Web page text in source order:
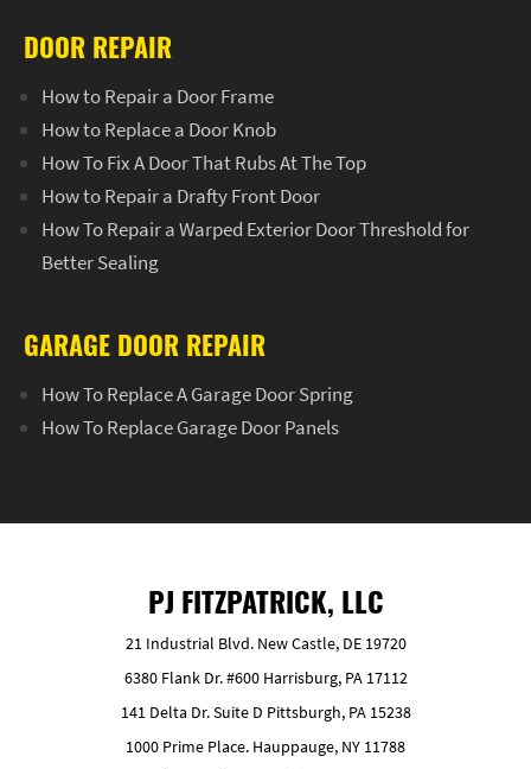
DOOR REPAIR
How to Repair a Door Frame
How to Replace a Door Knob
How To Fix A Door That Rubs At The Top
How to Repair a Drafty Front Door
How To Repair a Warped Exterior Door Threshold for
Better Sealing
GARAGE DOOR REPAIR
How To Replace A Garage Door Spring
How To Replace Garage Door Panels
PJ FITZPATRICK, LLC
21 Industrial Blvd. New Castle, DE 19720
6380 Flank Dr. #600 Harrisburg, PA 17112
141 Delta Dr. Suite D Pittsburgh, PA 15238
1000 Prime Place. Hauppauge, NY 11788